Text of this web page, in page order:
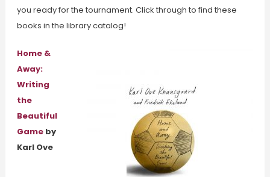
you ready for the tournament. Click through to find these
books in the library catalog!
Home &
Away:
Writing
the
Beautiful
Gameby
Karl Ove